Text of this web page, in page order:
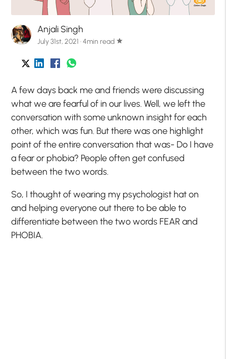
Anjali Singh
July 31st, 2021 · 4min read star
A few days back me and friends were discussing
what we are fearful of in our lives. Well, we left the
conversation with some unknown insight for each
other, which was fun. But there was one highlight
point of the entire conversation that was- Do I have
a fear or phobia? People often get confused
between the two words.
So, I thought of wearing my psychologist hat on
and helping everyone out there to be able to
differentiate between the two words FEAR and
PHOBIA.